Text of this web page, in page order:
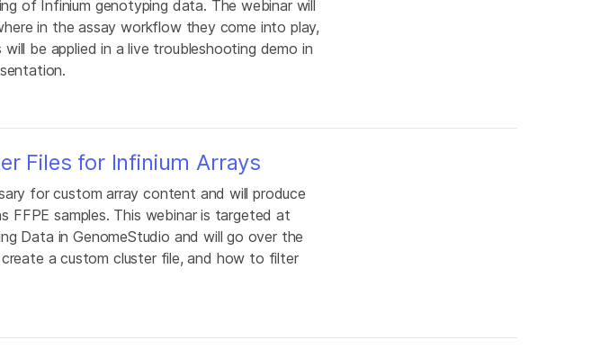
of Infinium genotyping data. The webinar will
in the assay workflow they come into play,
be applied in a live troubleshooting demo in
Files for Infinium Arrays
for custom array content and will produce
FFPE samples. This webinar is targeted at
Data in GenomeStudio and will go over the
a custom cluster file, and how to filter